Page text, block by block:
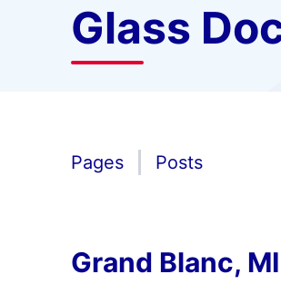
Glass
Pages Posts
Grand Blanc,